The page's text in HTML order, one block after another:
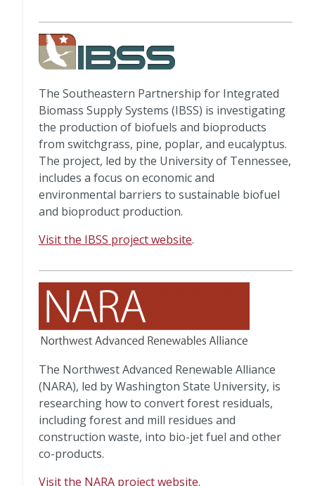
The Southeastern Partnership for Integrated
Biomass Supply Systems (IBSS) is investigating
the production of biofuels and bioproducts
from switchgrass, pine, poplar, and eucalyptus.
The project, led by the University of Tennessee,
includes a focus on economic and
environmental barriers to sustainable biofuel
and bioproduct production.
Visit the IBSS project website.
The Northwest Advanced Renewable Alliance
(NARA), led by Washington State University, is
researching how to convert forest residuals,
including forest and mill residues and
construction waste, into bio-jet fuel and other
co-products.
Visit the NARA project website.